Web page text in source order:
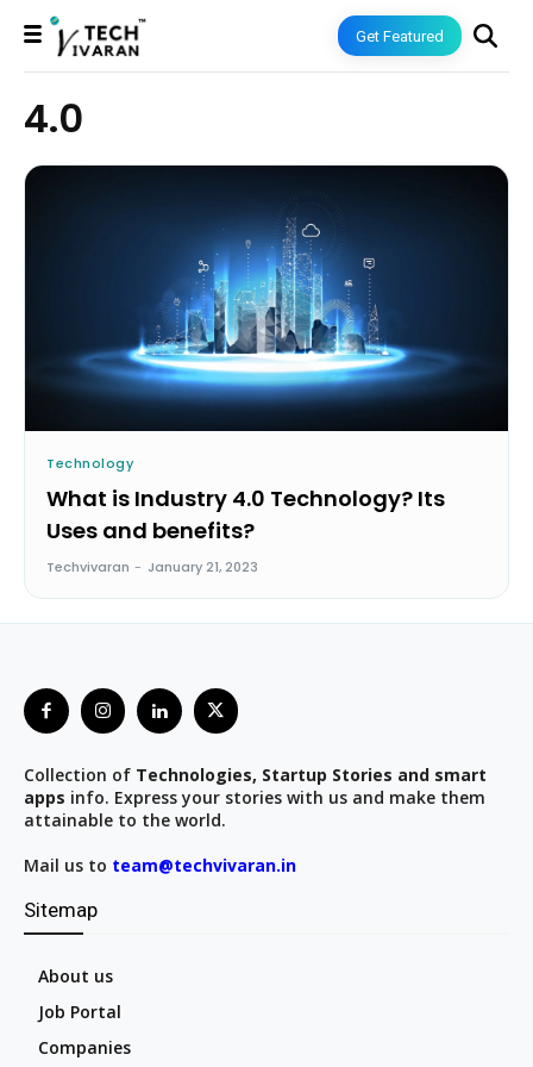
Get Featured
4.0
Technology
What is Industry 4.0 Technology? Its
Uses and benefits?
Techvivaran - January 21, 2023
Collection of Technologies, Startup Stories and smart
apps info. Express your stories with us and make them
attainable to the world.
Mail us to team@techvivaran.in
Sitemap
About us
Job Portal
Companies